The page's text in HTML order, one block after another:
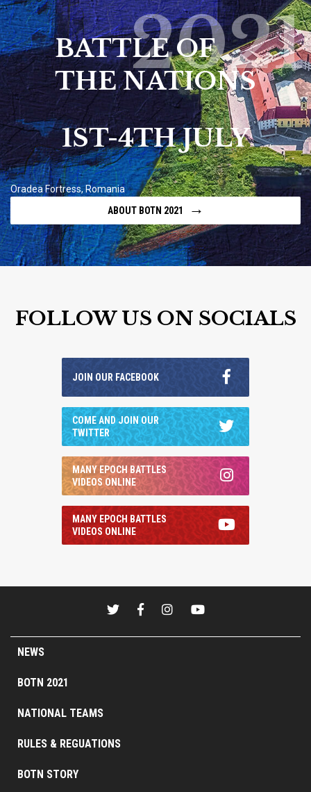
BATTLE OF
THE NATIONS
2021
1ST-4TH JULY
Oradea Fortress, Romania
ABOUT BOTN 2021
→
FOLLOW US ON SOCIALS
JOIN OUR FACEBOOK
COME AND JOIN OUR
TWITTER
MANY EPOCH BATTLES
VIDEOS ONLINE
MANY EPOCH BATTLES
VIDEOS ONLINE
NEWS
BOTN 2021
NATIONAL TEAMS
RULES & REGUATIONS
BOTN STORY